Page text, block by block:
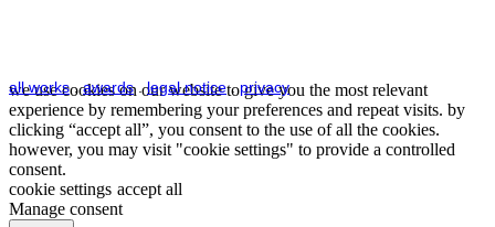
all works.awards.legal notice.privacy
we use cookies on our website to give you the most relevant
experience by remembering your preferences and repeat visits. by
clicking “accept all”, you consent to the use of all the cookies.
however, you may visit "cookie settings" to provide a controlled
consent.
cookie settings accept all
Manage consent